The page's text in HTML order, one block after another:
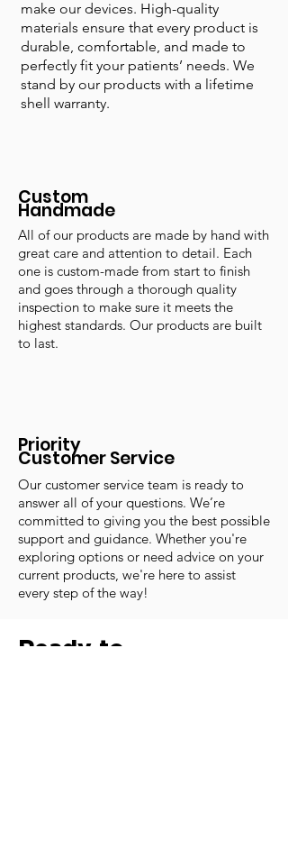
make our devices. High-quality
materials ensure that every product is
durable, comfortable, and made to
perfectly fit your patients’ needs. We
stand by our products with a lifetime
shell warranty.
Custom
Handmade
All of our products are made by hand with
great care and attention to detail. Each
one is custom-made from start to finish
and goes through a thorough quality
inspection to make sure it meets the
highest standards. Our products are built
to last.
Priority
Customer Service
Our customer service team is ready to
answer all of your questions. We’re
committed to giving you the best possible
support and guidance. Whether you're
exploring options or need advice on your
current products, we're here to assist
every step of the way!
Ready to